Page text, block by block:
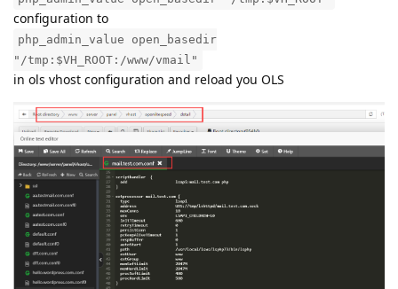
configuration to
php_admin_value open_basedir
"/tmp:$VH_ROOT:/www/vmail"
in ols vhost configuration and reload you OLS